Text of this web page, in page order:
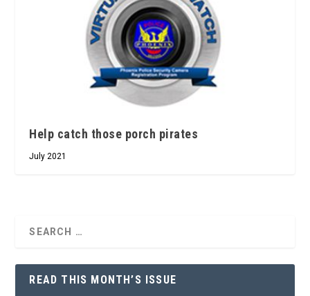
Help catch those porch pirates
July 2021
READ THIS MONTH’S ISSUE